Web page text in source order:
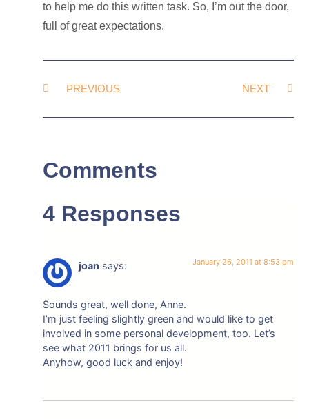
to help me do this written task. So, I’m out the door,
full of great expectations.
PREVIOUS NEXT
Comments
4 Responses
joan says: January 26, 2011 at 8:53 pm
Sounds great, well done, Anne.
I’m just feeling slightly green and would like to get
involved in some personal development, too. Let’s
see what 2011 brings for us all.
Anyhow, good luck and enjoy!